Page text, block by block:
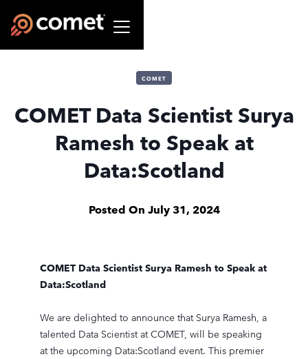
COMET
COMET Data Scientist Surya
Ramesh to Speak at
Data:Scotland
Posted On July 31, 2024
COMET Data Scientist Surya Ramesh to Speak at
Data:Scotland
We are delighted to announce that Surya Ramesh, a
talented Data Scientist at COMET, will be speaking
at the upcoming Data:Scotland event. This premier